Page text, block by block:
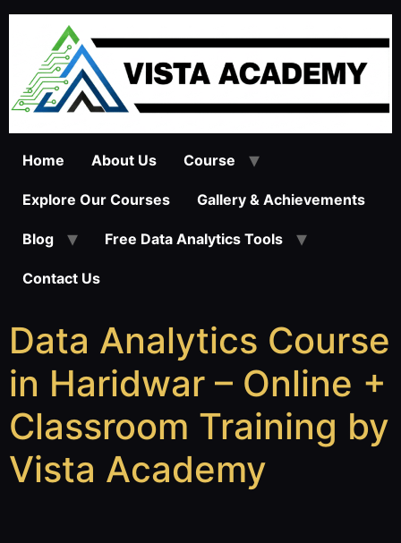
Home About Us Course
Explore Our Courses Gallery & Achievements
Blog Free Data Analytics Tools
Contact Us
Data Analytics Course
in Haridwar – Online +
Classroom Training by
Vista Academy